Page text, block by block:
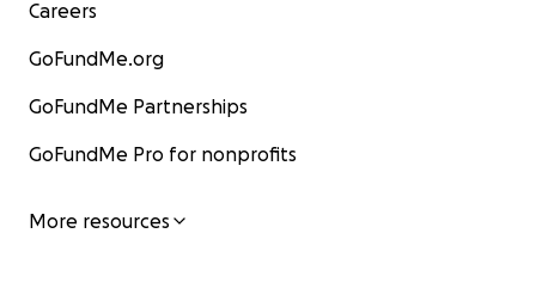
Careers
GoFundMe.org
GoFundMe Partnerships
GoFundMe Pro for nonprofits
More resources